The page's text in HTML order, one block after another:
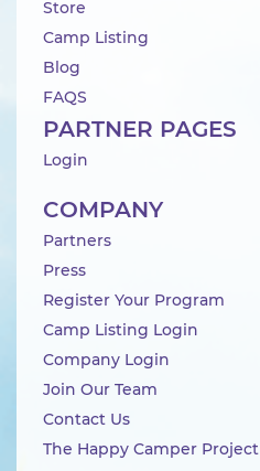
Store
Camp Listing
Blog
FAQS
PARTNER PAGES
Login
COMPANY
Partners
Press
Register Your Program
Camp Listing Login
Company Login
Join Our Team
Contact Us
The Happy Camper Project